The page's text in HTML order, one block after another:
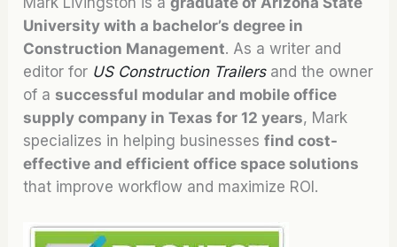
University with a bachelor’s degree in
Construction Management. As a writer and
editor for US Construction Trailersand the owner
of a successful modular and mobile office
supply company in Texas for 12 years, Mark
specializes in helping businessesfind cost-
effective and efficient office space solutions
that improve workflow and maximize ROI.